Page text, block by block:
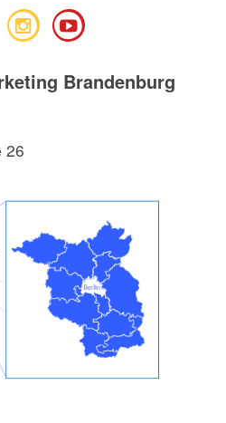
Brandenburg
26